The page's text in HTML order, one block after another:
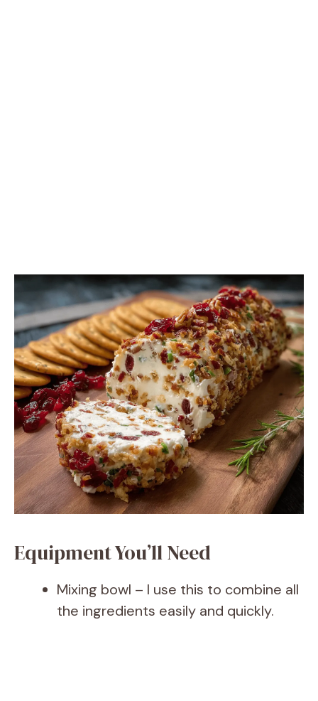
Equipment You’ll Need
Mixing bowl – I use this to combine all
the ingredients easily and quickly.